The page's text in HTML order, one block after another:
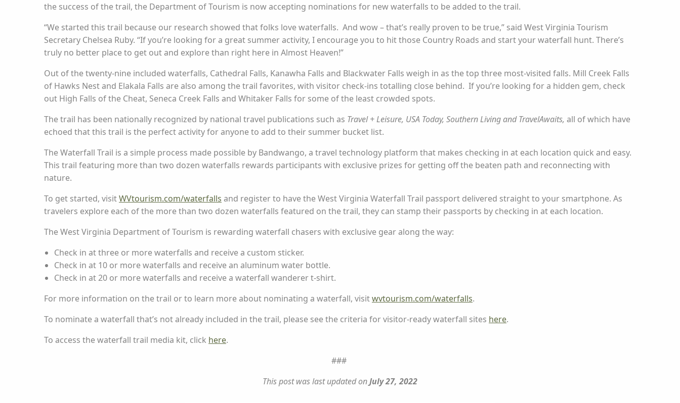
the success of the trail, the Department of Tourism is now accepting nominations for new waterfalls to be added to the trail.
“We started this trail because our research showed that folks love waterfalls. And wow – that’s really proven to be true,” said West Virginia Tourism
Secretary Chelsea Ruby. “If you’re looking for a great summer activity, I encourage you to hit those Country Roads and start your waterfall hunt. There’s
truly no better place to get out and explore than right here in Almost Heaven!”
Out of the twenty-nine included waterfalls, Cathedral Falls, Kanawha Falls and Blackwater Falls weigh in as the top three most-visited falls. Mill Creek Falls
of Hawks Nest and Elakala Falls are also among the trail favorites, with visitor check-ins totalling close behind. If you’re looking for a hidden gem, check
out High Falls of the Cheat, Seneca Creek Falls and Whitaker Falls for some of the least crowded spots.
The trail has been nationally recognized by national travel publications such as Travel + Leisure, USA Today, Southern Living and TravelAwaits, all of which have
echoed that this trail is the perfect activity for anyone to add to their summer bucket list.
The Waterfall Trail is a simple process made possible by Bandwango, a travel technology platform that makes checking in at each location quick and easy.
This trail featuring more than two dozen waterfalls rewards participants with exclusive prizes for getting off the beaten path and reconnecting with
nature.
To get started, visitWVtourism.com/waterfalls and register to have the West Virginia Waterfall Trail passport delivered straight to your smartphone. As
travelers explore each of the more than two dozen waterfalls featured on the trail, they can stamp their passports by checking in at each location.
The West Virginia Department of Tourism is rewarding waterfall chasers with exclusive gear along the way:
Check in at three or more waterfalls and receive a custom sticker.
Check in at 10 or more waterfalls and receive an aluminum water bottle.
Check in at 20 or more waterfalls and receive a waterfall wanderer t-shirt.
For more information on the trail or to learn more about nominating a waterfall, visitwvtourism.com/waterfalls.
To nominate a waterfall that’s not already included in the trail, please see the criteria for visitor-ready waterfall sites here.
To access the waterfall trail media kit, click here.
###
This post was last updated onJuly 27, 2022